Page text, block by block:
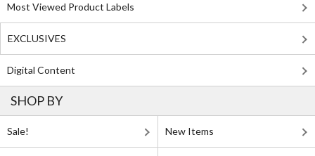
Most Viewed Product Labels
EXCLUSIVES
Digital Content
SHOP BY
Sale! New Items